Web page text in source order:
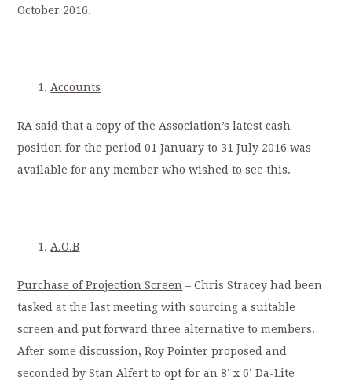
October 2016.
Accounts
RA said that a copy of the Association’s latest cash
position for the period 01 January to 31 July 2016 was
available for any member who wished to see this.
A.O.B
Purchase of Projection Screen – Chris Stracey had been
tasked at the last meeting with sourcing a suitable
screen and put forward three alternative to members.
After some discussion, Roy Pointer proposed and
seconded by Stan Alfert to opt for an 8’ x 6’ Da-Lite